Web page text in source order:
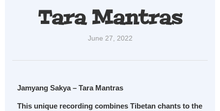
Tara Mantras
June 27, 2022
Jamyang Sakya – Tara Mantras
This unique recording combines Tibetan chants to the